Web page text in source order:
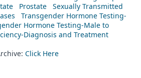
Prostate
Sexually Transmitted
Transgender Hormone Testing-
Hormone Testing-Male to
Diagnosis and Treatment
Click Here